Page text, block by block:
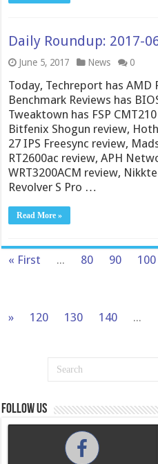
Daily Roundup: 2017-
June 5, 2017 News 0
Today, Techreport has AMD
Benchmark Reviews has
Tweaktown has FSP
Bitfenix Shogun review,
27 IPS Freesync review,
RT2600ac review, APH
WRT3200ACM review,
Revolver S Pro …
Read More »
« First ... 80 90 100
»
120 130 140 ...
Follow us